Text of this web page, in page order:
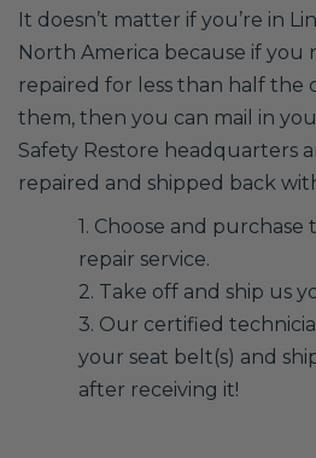
It doesn’t matter if you’re in
North America because if you
repaired for less than half the
them, then you can mail in
Safety Restore headquarters
repaired and shipped back
1. Choose and
repair service.
2. Take off and ship us
3. Our certified
your seat belt(s) and
after receiving it!